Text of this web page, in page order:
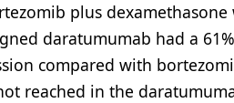
plus
daratumumab had a
compared with
reached in the